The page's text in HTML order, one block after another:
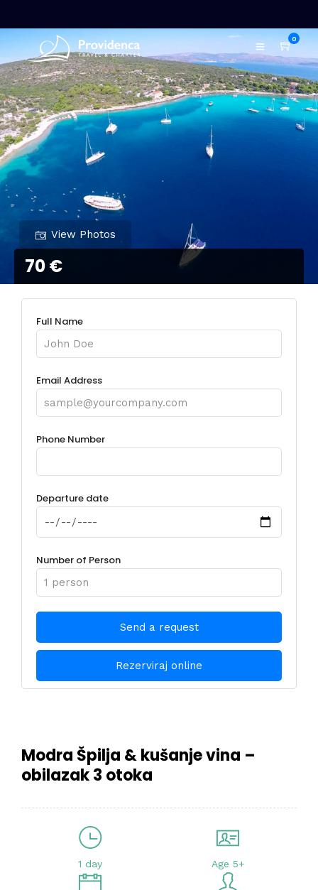
0
View Photos
70 €
Full Name
Email Address
Phone Number
Departure date
Number of Person
Rezerviraj online
Modra Špilja & kušanje vina –
obilazak 3 otoka
1 day Age 5+